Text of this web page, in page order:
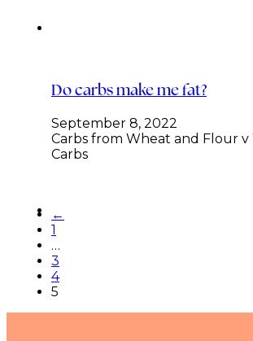
Do carbs make me fat?
September 8, 2022
Carbs from Wheat and Flour v
Carbs
←
1
…
3
4
5